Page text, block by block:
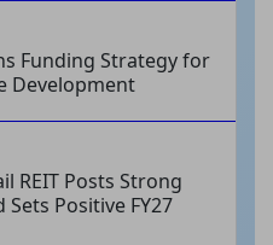
Funding Strategy for
Development
REIT Posts Strong
Sets Positive FY27